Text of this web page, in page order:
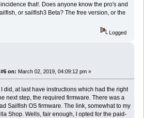
that!. Does anyone know the pro's and
or sailfish3 Beta? The free version, or the
Logged
on: March 02, 2019, 04:09:12 pm »
did, at last have instructions which had the right
next step, the required firmware. There was a
Sailfish OS firmware. The link, somewhat to my
Shop. Wells, fair enough, I opted for the paid-